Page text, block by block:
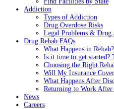
Addiction
Types of Addiction
Drug Overdose Risks
Legal Problems & Drug
Drug Rehab FAQs
What Happens in Rehab?
Is it time to get started?
Choosing the Right
Will My Insurance
What Happens After
Returning to Work After
News
Careers